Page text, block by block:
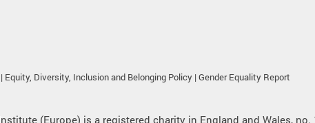
Equity, Diversity, Inclusion and Belonging Policy| Gender Equality Report
(Europe) is a registered charity in England and Wales, no.